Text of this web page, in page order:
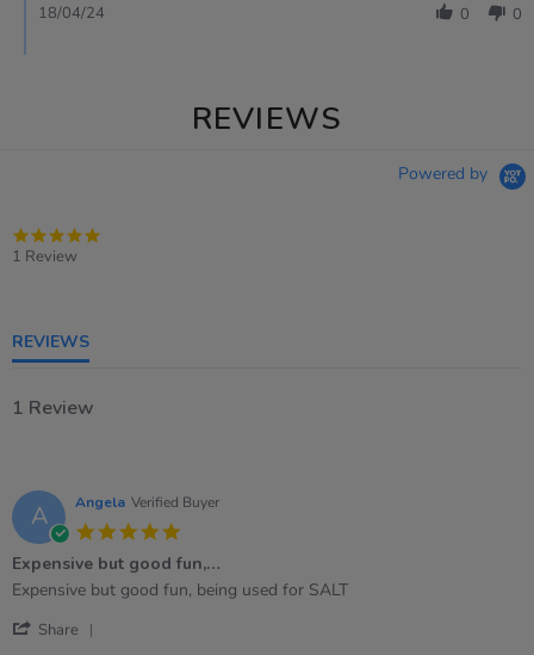
0 0
18/04/24
REVIEWS
Powered by
1 Review
REVIEWS
1 Review
A Angela Verified Buyer
rating
Expensive but good fun,…
Review
Angela
review
Expensive
Expensive but good fun, being used for SALT
Share